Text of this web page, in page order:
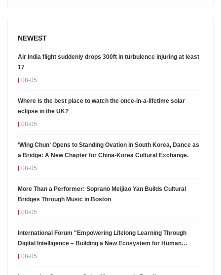
NEWEST
Air India flight suddenly drops 300ft in turbulence injuring at least
17
08-05
Where is the best place to watch the once-in-a-lifetime solar
eclipse in the UK?
08-05
‘Wing Chun’ Opens to Standing Ovation in South Korea, Dance as
a Bridge: A New Chapter for China-Korea Cultural Exchange.
08-05
More Than a Performer: Soprano Meijiao Yan Builds Cultural
Bridges Through Music in Boston
08-05
International Forum "Empowering Lifelong Learning Through
Digital Intelligence – Building a New Ecosystem for Human
Lifelong Learning" Convenes
08-05